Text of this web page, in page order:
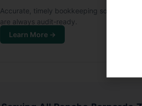
Accurate, timely bookkeeping so your books
are always audit-ready.
Learn More →